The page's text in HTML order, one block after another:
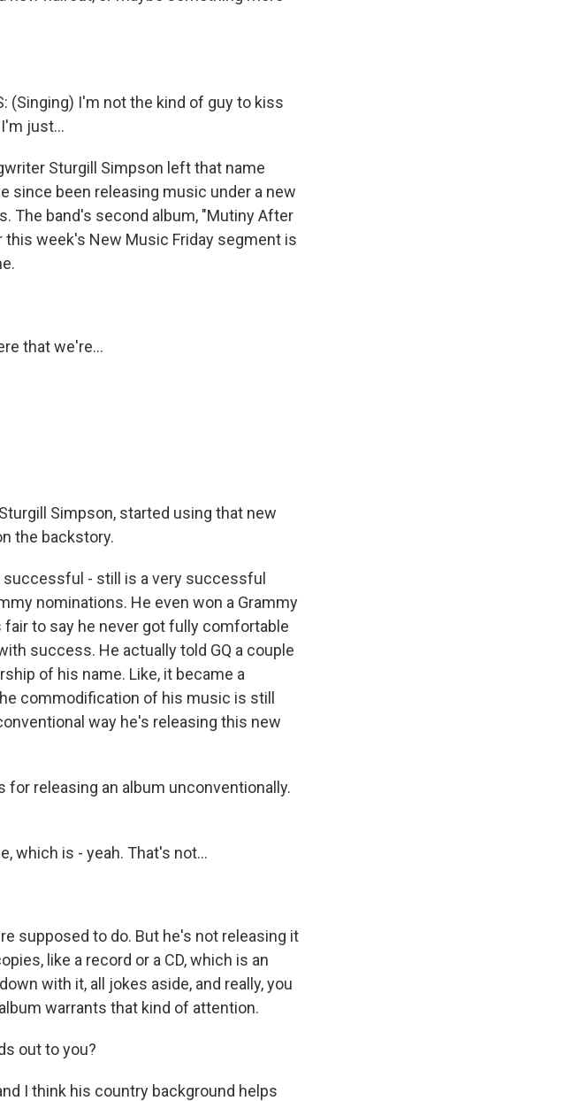
(Singing) I'm not the kind of guy to kiss
just...
Sturgill Simpson left that name
since been releasing music under a new
The band's second album, "Mutiny After
this week's New Music Friday segment is
that we're...
Simpson, started using that new
the backstory.
successful - still is a very successful
nominations. He even won a Grammy
to say he never got fully comfortable
success. He actually told GQ a couple
of his name. Like, it became a
commodification of his music is still
way he's releasing this new
for releasing an album unconventionally.
which is - yeah. That's not...
supposed to do. But he's not releasing it
like a record or a CD, which is an
with it, all jokes aside, and really, you
warrants that kind of attention.
out to you?
I think his country background helps